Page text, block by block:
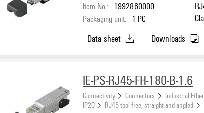
Item No.: 1992860000
Packaging unit: 1 PC
Data sheet Downloads
IE-PS-RJ45-FH-180-B-1.6
Connectivity Connectors Industrial
IP20
RJ45 tool-free, straight and angled